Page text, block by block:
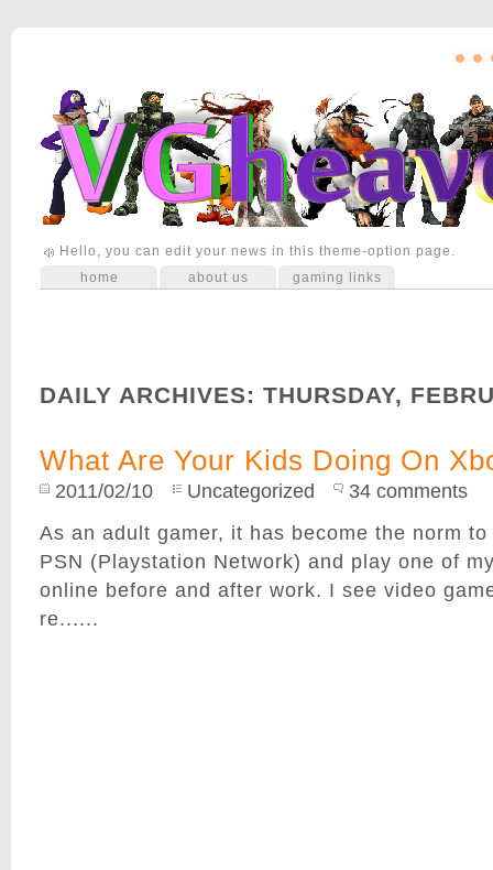
Hello, you can edit your news in this theme-option page.
DAILY ARCHIVES: THURSDAY,
What Are Your Kids Doing On
2011/02/10 Uncategorized
34 comments
As an adult gamer, it has become the norm
PSN (Playstation Network) and play one of
online before and after work. I see video
re......
home about us gaming links